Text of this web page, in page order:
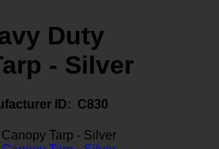
Duty
- Silver
ID: C830